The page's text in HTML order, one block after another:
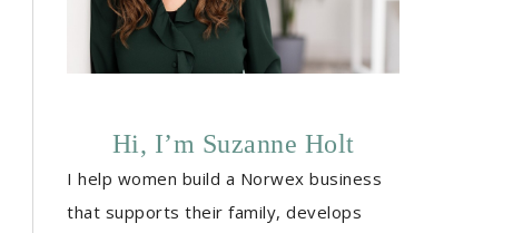
Hi, I’m Suzanne Holt
I help women build a Norwex business
that supports their family, develops